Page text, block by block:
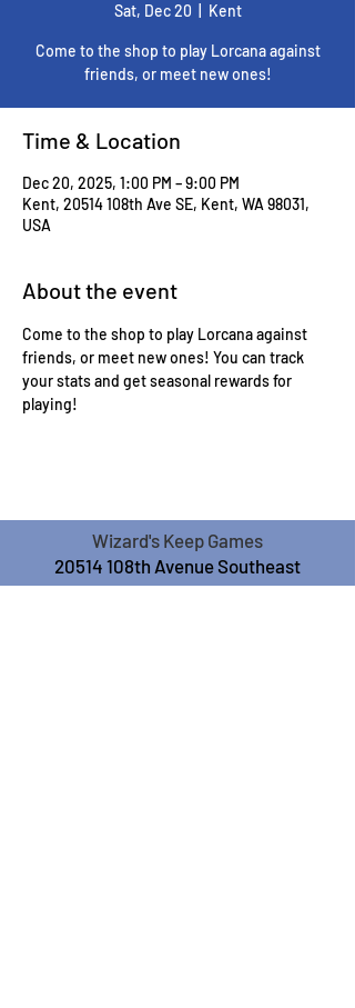
Sat, Dec 20 Kent
Come to the shop to play Lorcana against
friends, or meet new ones!
Time & Location
Dec 20, 2025, 1:00 PM – 9:00 PM
Kent, 20514 108th Ave SE, Kent, WA 98031,
USA
About the event
Come to the shop to play Lorcana against
friends, or meet new ones! You can track
your stats and get seasonal rewards for
playing!
Wizard's Keep Games
20514 108th Avenue Southeast
Kent, WA 98031